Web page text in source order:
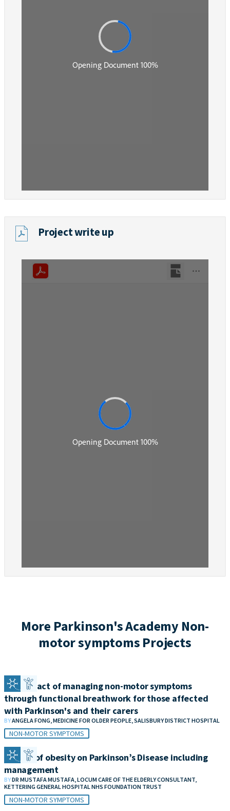
Project write up
More Parkinson's Academy Non-
motor symptoms Projects
The impact of managing non-motor symptoms
through functional breathwork for those affected
with Parkinson's and their carers
BYANGELA FONG, MEDICINE FOR OLDER PEOPLE, SALISBURY DISTRICT HOSPITAL
NON-MOTOR SYMPTOMS
Impact of obesity on Parkinson’s Disease including
management
BYDR MUSTAFA MUSTAFA, LOCUM CARE OF THE ELDERLY CONSULTANT,
KETTERING GENERAL HOSPITAL NHS FOUNDATION TRUST
NON-MOTOR SYMPTOMS